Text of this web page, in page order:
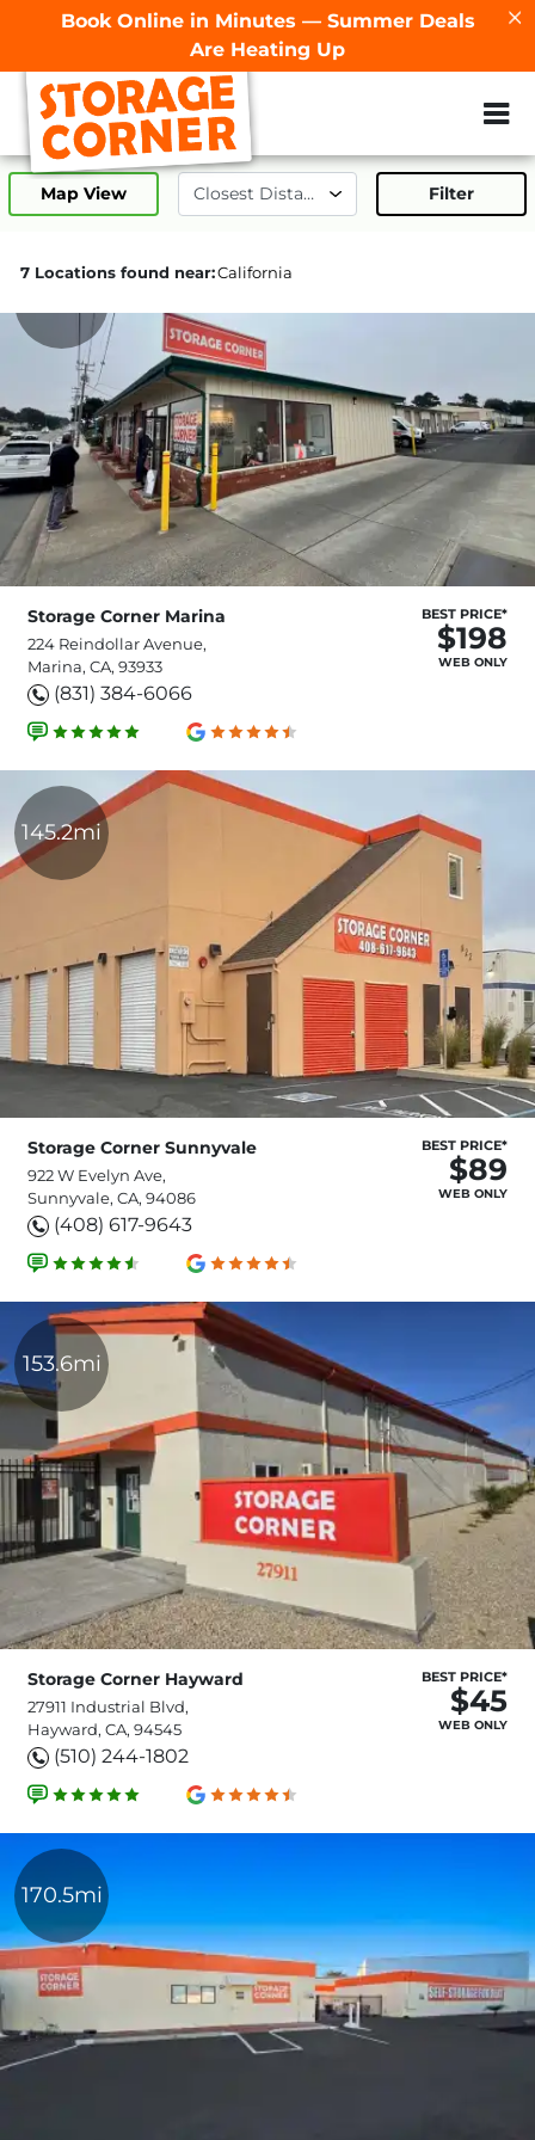
Book Online in Minutes — Summer Deals
Are Heating Up
ZIP or City,
Map View Filter
7 Locations found near:California
Storage Corner Marina
224 Reindollar Avenue,
Marina, CA, 93933
(831) 384-6066
BEST PRICE*
$198
WEB ONLY
145.2mi
Storage Corner Sunnyvale
922 W Evelyn Ave,
Sunnyvale, CA, 94086
(408) 617-9643
BEST PRICE*
$89
WEB ONLY
153.6mi
Storage Corner Hayward
27911 Industrial Blvd,
Hayward, CA, 94545
(510) 244-1802
BEST PRICE*
$45
WEB ONLY
170.5mi